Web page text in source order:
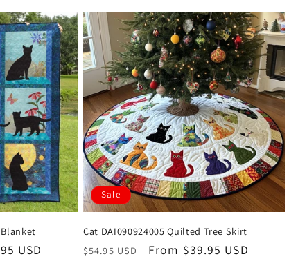
USD
Sale
Cat DAI090924005 Quilted Tree Skirt
Regular
$54.95 USD
Sale
From $39.95 USD